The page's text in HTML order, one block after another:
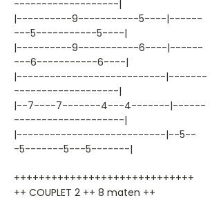
-------------------|
|----------9-----------5----|------
---5-----------5----|
|----------9-----------6----|------
---6-----------6----|
|---------------------------|-------
-------------------|
|--7----7-------4---4-------|------
--------------------|
|---------------------------|--5--
-5-------5---5-------|
+++++++++++++++++++++++++++++
++ COUPLET 2 ++ 8 maten ++